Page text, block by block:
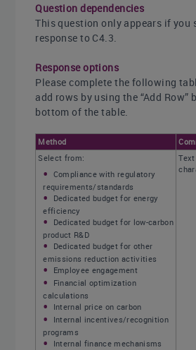
Question dependencies
This question only appears if you
response to C4.3.
Response options
Please complete the following
add rows by using the “Add Row”
bottom of the table.
Method
Select from:
Compliance with regulatory
requirements/standards
Dedicated budget for energy
efficiency
Dedicated budget for low-carbon
product R&D
Dedicated budget for other
emissions reduction activities
Employee engagement
Financial optimization
calculations
Internal price on carbon
Internal incentives/recognition
programs
Internal finance mechanisms